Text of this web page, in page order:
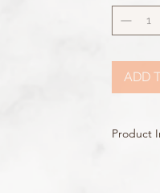
ADD
Product